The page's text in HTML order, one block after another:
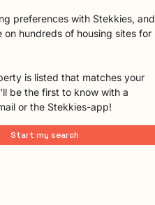
preferences with Stekkies, and
on hundreds of housing sites for
is listed that matches your
be the first to know with a
or the Stekkies-app!
Start my search